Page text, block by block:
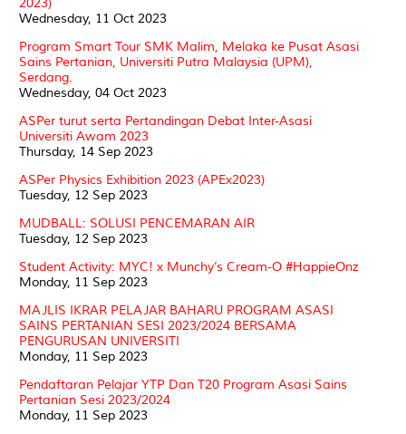
Wednesday, 11 Oct 2023
Program Smart Tour SMK Malim, Melaka ke Pusat Asasi
Sains Pertanian, Universiti Putra Malaysia (UPM),
Serdang.
Wednesday, 04 Oct 2023
ASPer turut serta Pertandingan Debat Inter-Asasi
Universiti Awam 2023
Thursday, 14 Sep 2023
ASPer Physics Exhibition 2023 (APEx2023)
Tuesday, 12 Sep 2023
MUDBALL: SOLUSI PENCEMARAN AIR
Tuesday, 12 Sep 2023
Student Activity: MYC! x Munchy’s Cream-O #HappieOnz
Monday, 11 Sep 2023
MAJLIS IKRAR PELAJAR BAHARU PROGRAM ASASI
SAINS PERTANIAN SESI 2023/2024 BERSAMA
PENGURUSAN UNIVERSITI
Monday, 11 Sep 2023
Pendaftaran Pelajar YTP Dan T20 Program Asasi Sains
Pertanian Sesi 2023/2024
Monday, 11 Sep 2023